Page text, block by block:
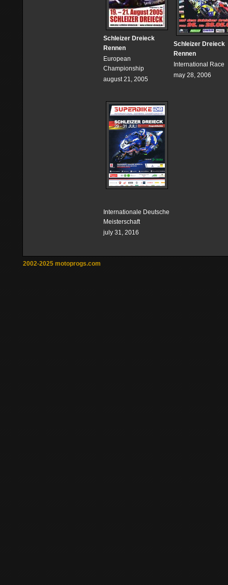
Schleizer Dreieck
Rennen
European
Championship
august 21, 2005
Schleizer Dreieck
Rennen
International Race
may 28, 2006
Internationale Deutsche
Meisterschaft
july 31, 2016
2002-2025 motoprogs.com